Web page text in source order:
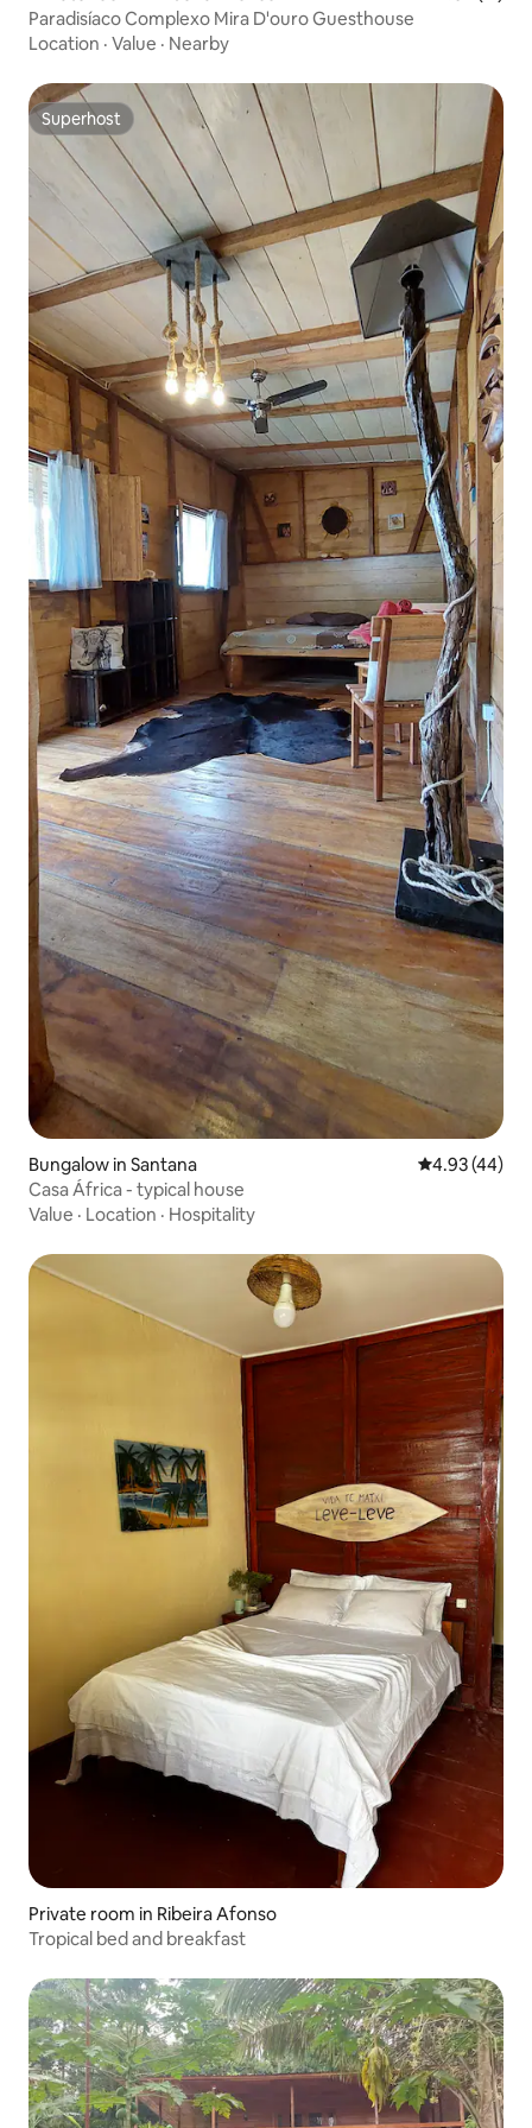
Paradisíaco Complexo Mira D'ouro Guesthouse
Location · Value · Nearby
Superhost
Superhost
Bungalow in Santana 4.93 out of 5
4.93 (44)
Casa África - typical house
Value · Location · Hospitality
Private room in Ribeira Afonso
Tropical bed and breakfast